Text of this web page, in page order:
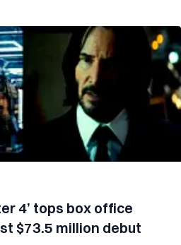
4’ tops box office
$73.5 million debut